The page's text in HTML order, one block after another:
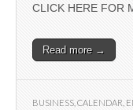
CLICK HERE FOR
Read more →
BUSINESS CALENDAR